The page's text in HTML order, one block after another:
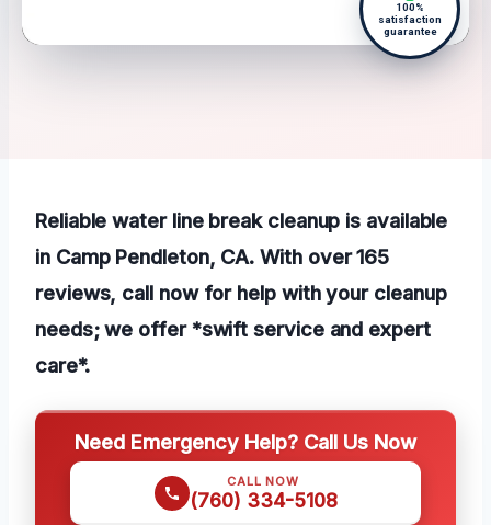
100%
satisfaction
guarantee
Reliable water line break cleanup is available
in Camp Pendleton, CA. With over 165
reviews, call now for help with your cleanup
needs; we offer *swift service and expert
care*.
Need Emergency Help? Call Us Now
CALL NOW
(760) 334-5108